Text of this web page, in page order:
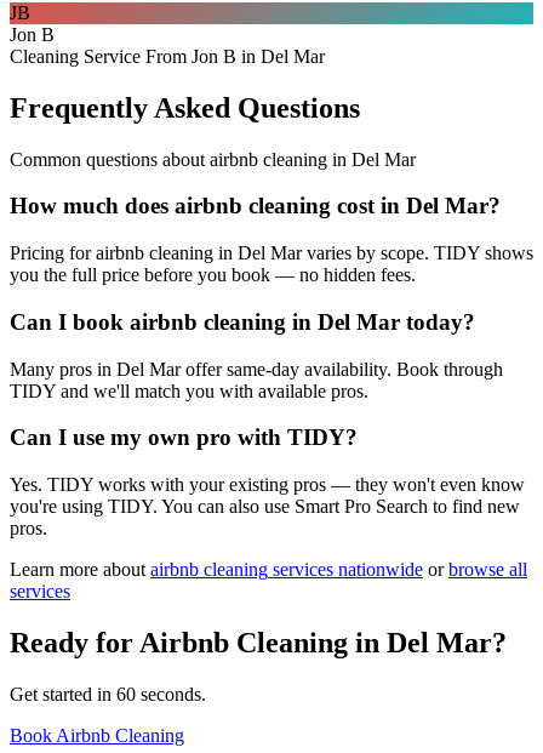
JB
Jon B
Cleaning Service From Jon B in Del Mar
Frequently Asked Questions
Common questions about airbnb cleaning in Del Mar
How much does airbnb cleaning cost in Del Mar?
Pricing for airbnb cleaning in Del Mar varies by scope. TIDY shows
you the full price before you book — no hidden fees.
Can I book airbnb cleaning in Del Mar today?
Many pros in Del Mar offer same-day availability. Book through
TIDY and we'll match you with available pros.
Can I use my own pro with TIDY?
Yes. TIDY works with your existing pros — they won't even know
you're using TIDY. You can also use Smart Pro Search to find new
pros.
Learn more about airbnb cleaning services nationwide or browse all
services
Ready for Airbnb Cleaning in Del Mar?
Get started in 60 seconds.
Book Airbnb Cleaning